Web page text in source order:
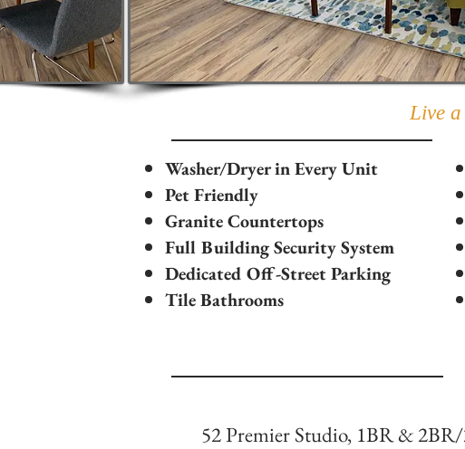
Live a
Washer/Dryer in Every Unit
Pet Friendly
Granite Countertops
Full Building Security System
Dedicated Off-Street Parking
Tile Bathrooms
52 Premier Studio, 1BR &